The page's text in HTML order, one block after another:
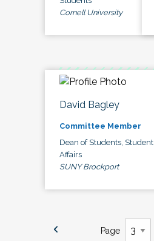
Cornell University
David Bagley
Committee Member
Dean of Students, Student
Affairs
SUNY Brockport
Page